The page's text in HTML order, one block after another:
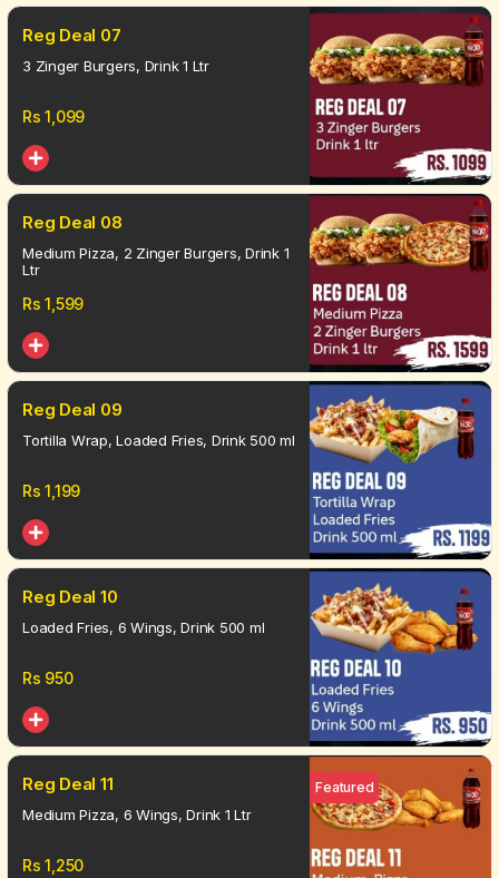
Reg Deal 07
3 Zinger Burgers, Drink 1 Ltr
Rs1,099
Reg Deal 08
Medium Pizza, 2 Zinger Burgers, Drink 1
Ltr
Rs1,599
Reg Deal 09
Tortilla Wrap, Loaded Fries, Drink 500 ml
Rs1,199
Reg Deal 10
Loaded Fries, 6 Wings, Drink 500 ml
Rs 950
Reg Deal 11
Medium Pizza, 6 Wings, Drink 1 Ltr
Rs1,250
Featured